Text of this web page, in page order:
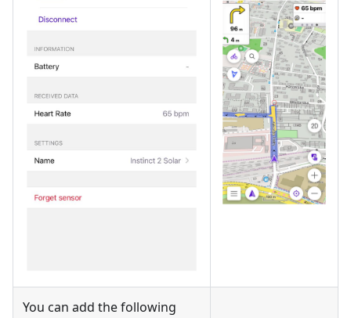
You can add the following